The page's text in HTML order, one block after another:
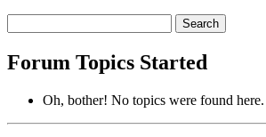
topics:
Forum Topics Started
Oh, bother! No topics were found here.